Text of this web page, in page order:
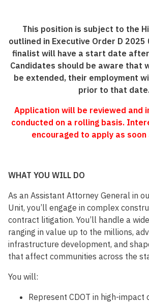
This position is subject to the
outlined in Executive Order D
finalist will have a start date after
Candidates should be aware that
be extended, their employment
prior to that date.
Application will be reviewed and
conducted on a rolling basis.
encouraged to apply as
WHAT YOU WILL DO
As an Assistant Attorney General in
Unit, you’ll engage in complex
contract litigation. You’ll handle a
ranging in value up to the millions,
infrastructure development, and
that affect communities across the
You will:
Represent CDOT in high-impact